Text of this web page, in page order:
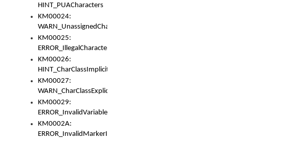
HINT_PUACharacters
KM00024:
WARN_UnassignedCharacters
KM00025:
ERROR_IllegalCharacters
KM00026:
HINT_CharClassImplicitDenorm
KM00027:
WARN_CharClassExplicitDenorm
KM00029:
ERROR_InvalidVariableIdentifier
KM0002A:
ERROR_InvalidMarkerIdentifier